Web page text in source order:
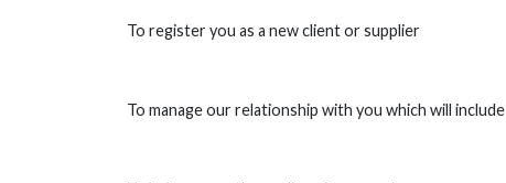
To register you as a new client or supplier
To manage our relationship with you which will include